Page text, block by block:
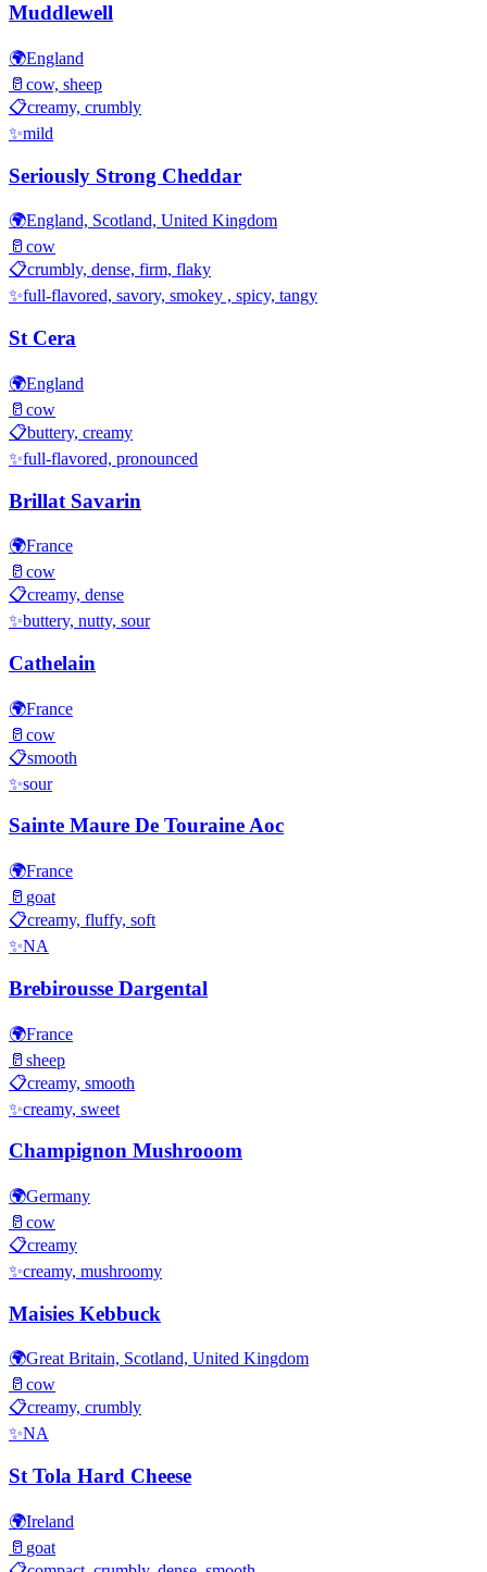
Muddlewell
🌍England
🥛 cow, sheep
📋creamy, crumbly
✨mild
Seriously Strong Cheddar
🌍England, Scotland, United Kingdom
🥛 cow
📋crumbly, dense, firm, flaky
✨full-flavored, savory, smokey , spicy, tangy
St Cera
🌍England
🥛 cow
📋buttery, creamy
✨full-flavored, pronounced
Brillat Savarin
🌍France
🥛 cow
📋creamy, dense
✨buttery, nutty, sour
Cathelain
🌍France
🥛 cow
📋smooth
✨sour
Sainte Maure De Touraine Aoc
🌍France
🥛 goat
📋creamy, fluffy, soft
✨NA
Brebirousse Dargental
🌍France
🥛 sheep
📋creamy, smooth
✨creamy, sweet
Champignon Mushrooom
🌍Germany
🥛 cow
📋creamy
✨creamy, mushroomy
Maisies Kebbuck
🌍Great Britain, Scotland, United Kingdom
🥛 cow
📋creamy, crumbly
✨NA
St Tola Hard Cheese
🌍Ireland
🥛 goat